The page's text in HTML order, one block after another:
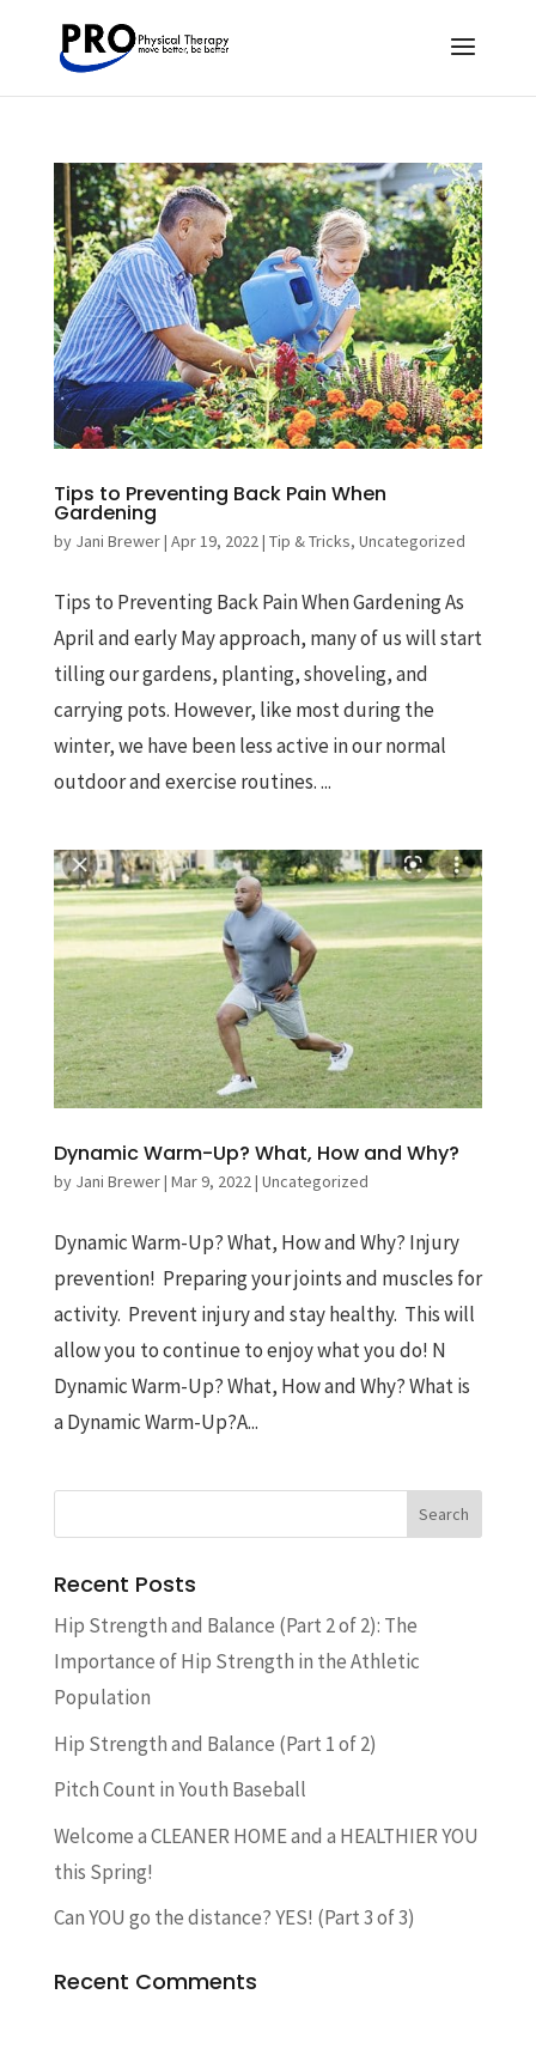
Tips to Preventing Back Pain When
Gardening
by Jani Brewer| Apr 19, 2022| Tip & Tricks, Uncategorized
Tips to Preventing Back Pain When Gardening As
April and early May approach, many of us will start
tilling our gardens, planting, shoveling, and
carrying pots. However, like most during the
winter, we have been less active in our normal
outdoor and exercise routines. ...
Dynamic Warm-Up? What, How and Why?
by Jani Brewer| Mar 9, 2022| Uncategorized
Dynamic Warm-Up? What, How and Why? Injury
prevention! Preparing your joints and muscles for
activity. Prevent injury and stay healthy. This will
allow you to continue to enjoy what you do! N
Dynamic Warm-Up? What, How and Why? What is
a Dynamic Warm-Up?A...
Recent Posts
Hip Strength and Balance (Part 2 of 2): The
Importance of Hip Strength in the Athletic
Population
Hip Strength and Balance (Part 1 of 2)
Pitch Count in Youth Baseball
Welcome a CLEANER HOME and a HEALTHIER YOU
this Spring!
Can YOU go the distance? YES! (Part 3 of 3)
Recent Comments